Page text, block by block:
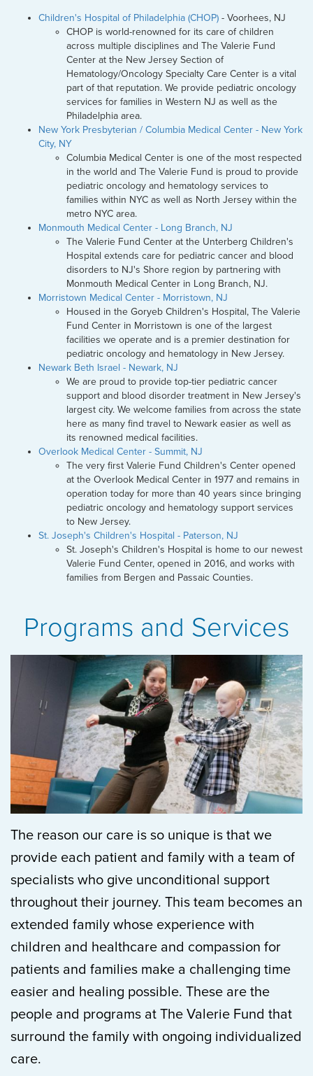
Children's Hospital of Philadelphia (CHOP) - Voorhees, NJ
CHOP is world-renowned for its care of children
across multiple disciplines and The Valerie Fund
Center at the New Jersey Section of
Hematology/Oncology Specialty Care Center is a vital
part of that reputation. We provide pediatric oncology
services for families in Western NJ as well as the
Philadelphia area.
New York Presbyterian / Columbia Medical Center - New York
City, NY
Columbia Medical Center is one of the most respected
in the world and The Valerie Fund is proud to provide
pediatric oncology and hematology services to
families within NYC as well as North Jersey within the
metro NYC area.
Monmouth Medical Center - Long Branch, NJ
The Valerie Fund Center at the Unterberg Children's
Hospital extends care for pediatric cancer and blood
disorders to NJ's Shore region by partnering with
Monmouth Medical Center in Long Branch, NJ.
Morristown Medical Center - Morristown, NJ
Housed in the Goryeb Children's Hospital, The Valerie
Fund Center in Morristown is one of the largest
facilities we operate and is a premier destination for
pediatric oncology and hematology in New Jersey.
Newark Beth Israel - Newark, NJ
We are proud to provide top-tier pediatric cancer
support and blood disorder treatment in New Jersey's
largest city. We welcome families from across the state
here as many find travel to Newark easier as well as
its renowned medical facilities.
Overlook Medical Center - Summit, NJ
The very first Valerie Fund Children's Center opened
at the Overlook Medical Center in 1977 and remains in
operation today for more than 40 years since bringing
pediatric oncology and hematology support services
to New Jersey.
St. Joseph's Children's Hospital - Paterson, NJ
St. Joseph's Children's Hospital is home to our newest
Valerie Fund Center, opened in 2016, and works with
families from Bergen and Passaic Counties.
Programs and Services
The reason our care is so unique is that we
provide each patient and family with a team of
specialists who give unconditional support
throughout their journey. This team becomes an
extended family whose experience with
children and healthcare and compassion for
patients and families make a challenging time
easier and healing possible. These are the
people and programs at The Valerie Fund that
surround the family with ongoing individualized
care.